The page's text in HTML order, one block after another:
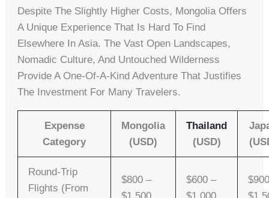
Despite The Slightly Higher Costs, Mongolia Offers
A Unique Experience That Is Hard To Find
Elsewhere In Asia. The Vast Open Landscapes,
Nomadic Culture, And Untouched Wilderness
Provide A One-Of-A-Kind Adventure That Justifies
The Investment For Many Travelers.
Expense
Category
Mongolia
(USD)
Thailand
(USD)
Round-Trip
Flights (from
$800 –
$600 –